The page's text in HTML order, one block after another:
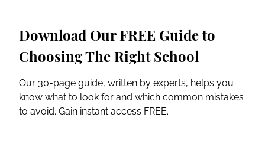
Download Our FREE Guide to
Choosing The Right School
Our 30-page guide, written by experts, helps you
know what to look for and which common mistakes
to avoid. Gain instant access FREE.